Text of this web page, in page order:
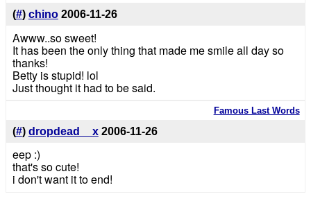
(#) chino 2006-11-26
Awww..so sweet!
It has been the only thing that made me smile all day so
thanks!
Betty is stupid! lol
Just thought it had to be said.
Famous Last Words
(#) dropdead__x 2006-11-26
eep :)
that's so cute!
i don't want it to end!